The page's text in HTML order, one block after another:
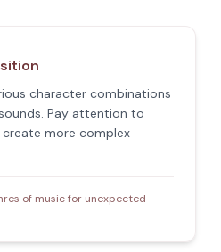
character combinations
Pay attention to
more complex
of music for unexpected